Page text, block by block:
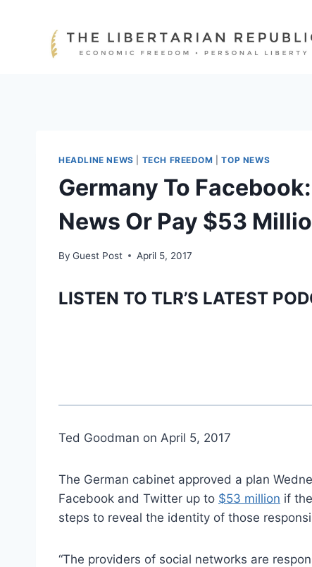
HEADLINE NEWS TECH FREEDOM |TOP NEWS
Germany To
News Or Pay $53
By Guest Post April 5, 2017
LISTEN TO TLR’S LATEST
Ted Goodman on April 5, 2017
The German cabinet approved a plan
Facebook and Twitter up to $53 million if
steps to reveal the identity of those
“The providers of social networks are